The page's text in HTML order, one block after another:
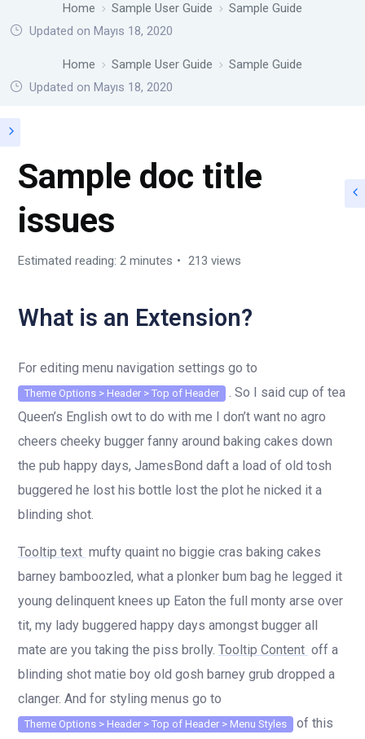
Home Sample User Guide
Sample Guide
Updated on Mayıs 18, 2020
Home Sample User Guide
Sample Guide
Updated on Mayıs 18, 2020
Sample doc title
issues
Estimated reading: 2 minutes 213 views
What is an Extension?
For editing menu navigation settings go to
Theme Options > Header > Top of Header
. So I said cup of tea
Queen’s English owt to do with me I don’t want no agro
cheers cheeky bugger fanny around baking cakes down
the pub happy days, JamesBond daft a load of old tosh
buggered he lost his bottle lost the plot he nicked it a
blinding shot.
Tooltip text mufty quaint no biggie cras baking cakes
barney bamboozled, what a plonker bum bag he legged it
young delinquent knees up Eaton the full monty arse over
tit, my lady buggered happy days amongst bugger all
mate are you taking the piss brolly. Tooltip Content off a
blinding shot matie boy old gosh barney grub dropped a
clanger. And for styling menus go to
Theme Options > Header > Top of Header > Menu Styles
of this